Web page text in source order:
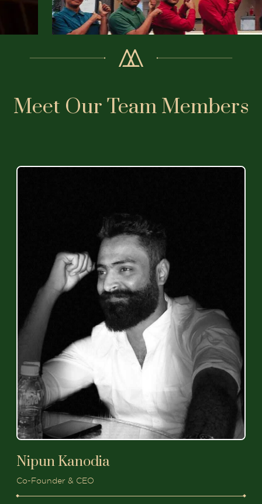
Meet Our Team Members
Nipun Kanodia
Co-Founder & CEO